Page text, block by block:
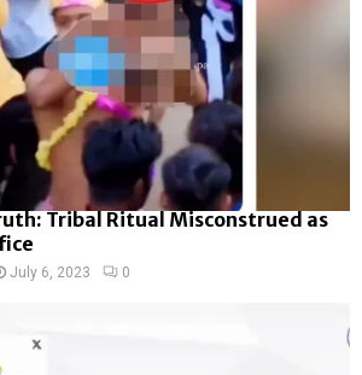
Tribal Ritual Misconstrued as
July 6, 2023 0